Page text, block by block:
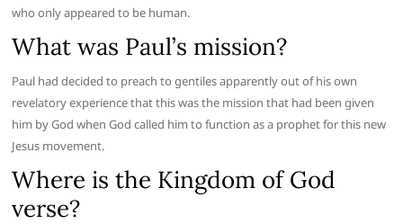
who only appeared to be human.
What was Paul’s mission?
Paul had decided to preach to gentiles apparently out of his own
revelatory experience that this was the mission that had been given
him by God when God called him to function as a prophet for this new
Jesus movement.
Where is the Kingdom of God
verse?